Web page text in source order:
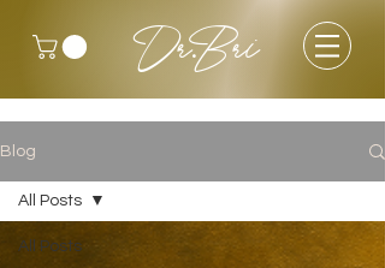
Dr.Bri
Blog
All Posts
All Posts